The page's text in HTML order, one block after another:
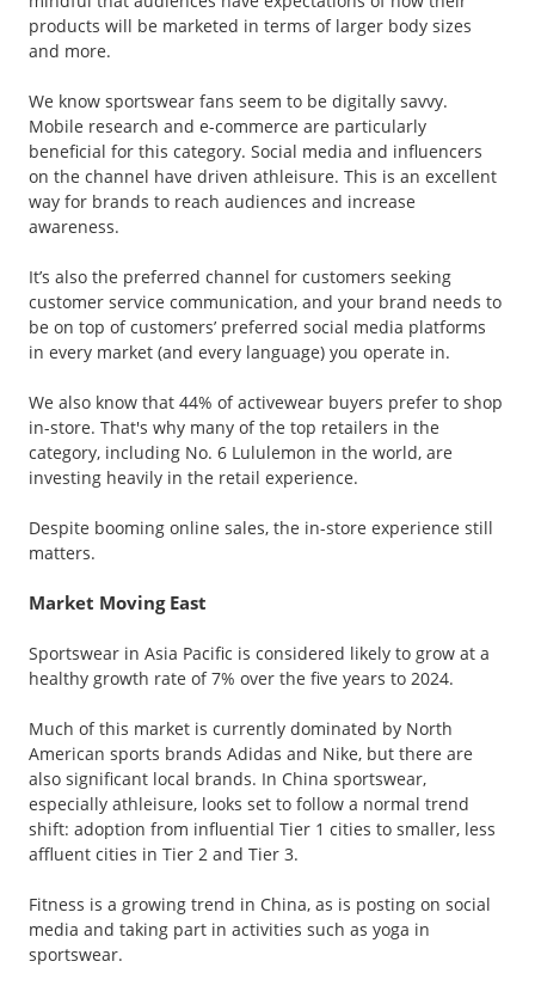
products will be marketed in terms of larger body sizes
and more.
We know sportswear fans seem to be digitally savvy.
Mobile research and e-commerce are particularly
beneficial for this category. Social media and influencers
on the channel have driven athleisure. This is an excellent
way for brands to reach audiences and increase
awareness.
It’s also the preferred channel for customers seeking
customer service communication, and your brand needs to
be on top of customers’ preferred social media platforms
in every market (and every language) you operate in.
We also know that 44% of activewear buyers prefer to shop
in-store. That's why many of the top retailers in the
category, including No. 6 Lululemon in the world, are
investing heavily in the retail experience.
Despite booming online sales, the in-store experience still
matters.
Market Moving East
Sportswear in Asia Pacific is considered likely to grow at a
healthy growth rate of 7% over the five years to 2024.
Much of this market is currently dominated by North
American sports brands Adidas and Nike, but there are
also significant local brands. In China sportswear,
especially athleisure, looks set to follow a normal trend
shift: adoption from influential Tier 1 cities to smaller, less
affluent cities in Tier 2 and Tier 3.
Fitness is a growing trend in China, as is posting on social
media and taking part in activities such as yoga in
sportswear.